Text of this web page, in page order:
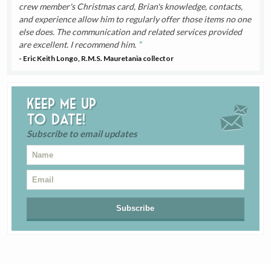
crew member's Christmas card, Brian's knowledge, contacts,
and experience allow him to regularly offer those items no one
else does. The communication and related services provided
are excellent. I recommend him.
- Eric Keith Longo, R.M.S. Mauretania collector
Keep me up
to date!
Subscribe to email updates